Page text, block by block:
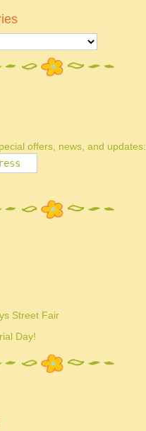
offers, news, and updates:
Street Fair
Day!